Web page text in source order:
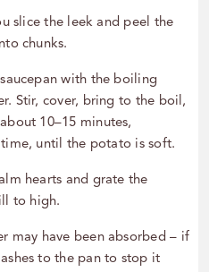
slice the leek and peel the
chunks.
with the boiling
Stir, cover, bring to the boil,
10–15 minutes,
until the potato is soft.
hearts and grate the
to high.
may have been absorbed – if
to the pan to stop it